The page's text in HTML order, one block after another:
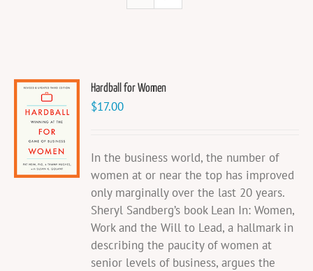
Hardball for Women
$17.00
In the business world, the number of
women at or near the top has improved
only marginally over the last 20 years.
Sheryl Sandberg’s book Lean In: Women,
Work and the Will to Lead, a hallmark in
describing the paucity of women at
senior levels of business, argues the